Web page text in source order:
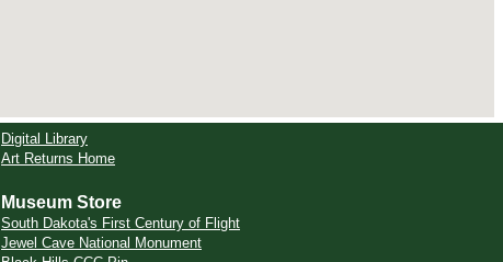
Digital Library
Art Returns Home
Museum Store
South Dakota's First Century of Flight
Jewel Cave National Monument